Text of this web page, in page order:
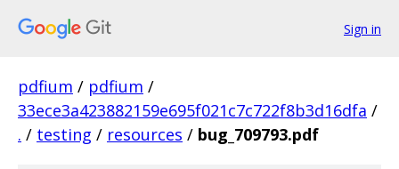
Sign in
pdfium / pdfium /
33ece3a423882159e695f021c7c722f8b3d16dfa /
. / testing / resources / bug_709793.pdf